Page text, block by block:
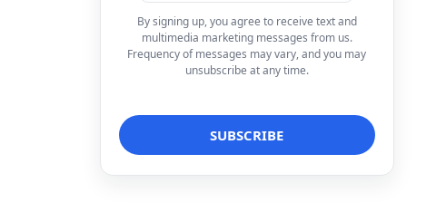
By signing up, you agree to receive text and
multimedia marketing messages from us.
Frequency of messages may vary, and you may
unsubscribe at any time.